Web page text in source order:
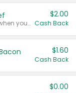
Any variety. Earn $2.00 Cash Back when you spend $10 or more before tax and after discounts and coupons in one transaction.
$2.00
Cash Back
$1.60
Cash Back
$0.00